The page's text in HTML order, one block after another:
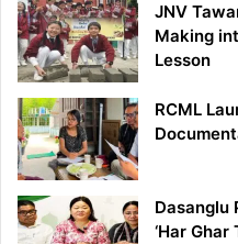
JNV
Making
Lesson
RCML
Dasanglu
‘Har Ghar